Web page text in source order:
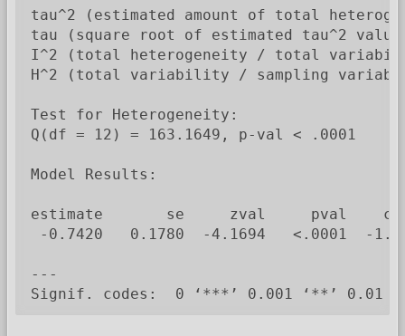
tau^2 (estimated amount of total
tau (square root of estimated tau^2
I^2 (total heterogeneity / total
H^2 (total variability / sampling
Test for Heterogeneity:
Q(df = 12) = 163.1649, p-val < .0001
Model Results:
estimate       se     zval     pval
-0.7420   0.1780  -4.1694   <.0001  -
---
Signif. codes:  0 ‘***’ 0.001 ‘**’ 0.01